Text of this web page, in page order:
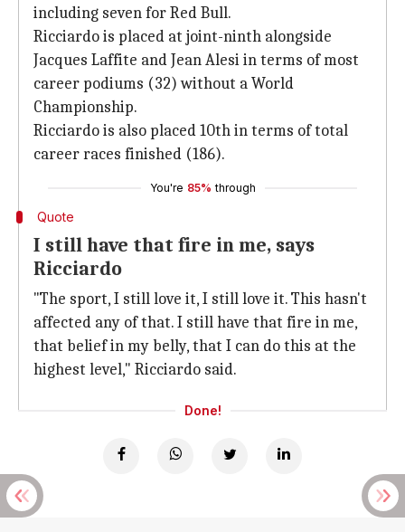
including seven for Red Bull.
Ricciardo is placed at joint-ninth alongside
Jacques Laffite and Jean Alesi in terms of most
career podiums (32) without a World
Championship.
Ricciardo is also placed 10th in terms of total
career races finished (186).
You're 85% through
Quote
I still have that fire in me, says
Ricciardo
"The sport, I still love it, I still love it. This hasn't
affected any of that. I still have that fire in me,
that belief in my belly, that I can do this at the
highest level," Ricciardo said.
Done!